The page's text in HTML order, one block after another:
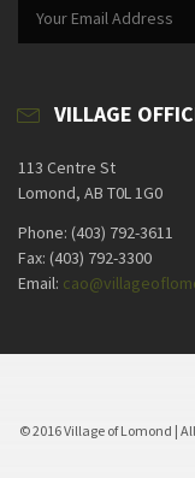
VILLAGE
113 Centre St
Lomond, AB T0L 1G0
Phone: (403) 792-3611
Fax: (403) 792-3300
Email:
© 2016 Village of Lomond |